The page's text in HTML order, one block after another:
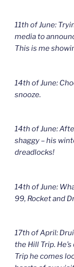
11th of June:
media to
This is me
14th of June:
snooze.
14th of June:
shaggy – his
dreadlocks!
14th of June:
99, Rocket and
17th of April:
the Hill Trip.
Trip he comes